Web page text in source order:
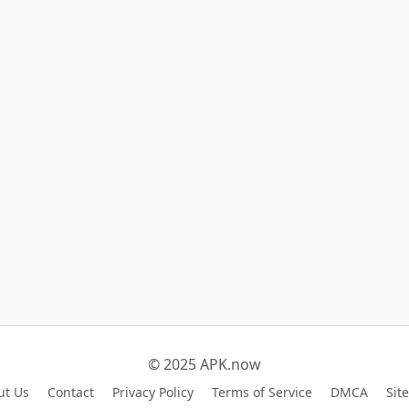
© 2025 APK.now
Us Contact Privacy Policy Terms of Service DMCA